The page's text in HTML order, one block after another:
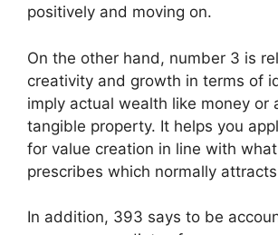
positively and moving on.
On the other hand, number 3 is
creativity and growth in terms of
imply actual wealth like money or
tangible property. It helps you
for value creation in line with
prescribes which normally
In addition, 393 says to be